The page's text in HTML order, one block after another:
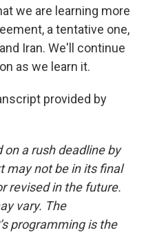
we are learning more
a tentative one,
Iran. We'll continue
as we learn it.
provided by
a rush deadline by
may not be in its final
revised in the future.
vary. The
programming is the